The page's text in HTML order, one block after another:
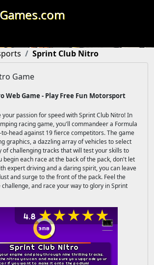
Sprint Club Nitro
Game
Web Game - Play Free Fun Motorsport
passion for speed with Sprint Club Nitro! In
racing game, you'll commandeer a Formula
head against 19 fierce competitors. The game
graphics, a dazzling array of vehicles to select
of challenging tracks that will test your skills to
begin each race at the back of the pack, don't let
expert driving and a daring spirit, you can leave
and surge to the front of the pack. Feel the
and race your way to glory in Sprint